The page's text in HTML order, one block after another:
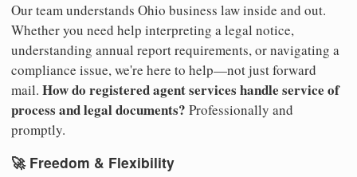
Our team understands Ohio business law inside and out.
Whether you need help interpreting a legal notice,
understanding annual report requirements, or navigating a
compliance issue, we're here to help—not just forward
mail. How do registered agent services handle service of
process and legal documents? Professionally and
promptly.
🚀 Freedom & Flexibility